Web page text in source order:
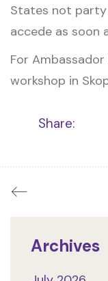
States not
accede as soon
For
workshop in
Share:
Archives